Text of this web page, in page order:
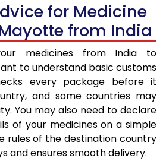
for Medicine
from India
medicines from India to
to understand basic customs
every package before it
and some countries may
You may also need to declare
of your medicines on a simple
rules of the destination country
and ensures smooth delivery.